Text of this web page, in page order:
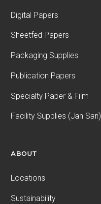
Digital Papers
Sheetfed Papers
Packaging Supplies
Publication Papers
Specialty Paper & Film
Facility Supplies (Jan San)
ABOUT
Locations
Sustainability